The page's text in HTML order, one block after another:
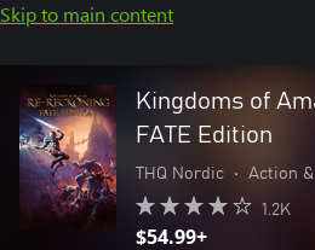
Skip to main content
Kingdoms of
FATE Edition
THQ Nordic • Action
1.2K
$54.99+